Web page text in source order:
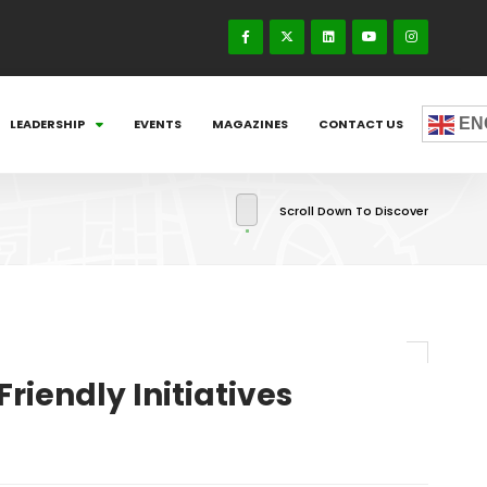
LEADERSHIP EVENTS MAGAZINES CONTACT US
Scroll Down To Discover
Initiatives